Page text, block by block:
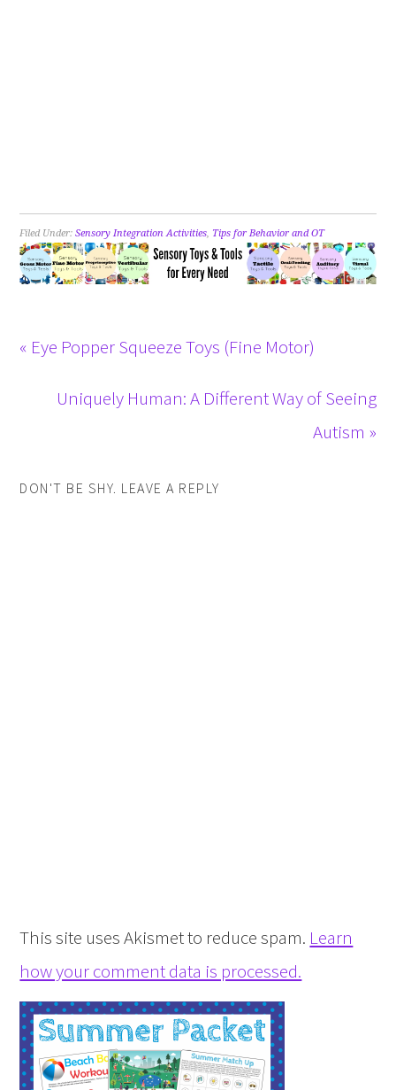
Filed Under:Sensory Integration Activities, Tips for Behavior and OT
« Eye Popper Squeeze Toys (Fine Motor)
Uniquely Human: A Different Way of Seeing
Autism »
DON'T BE SHY. LEAVE A REPLY
This site uses Akismet to reduce spam. Learn
how your comment data is processed.